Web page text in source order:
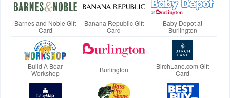
Barnes and Noble Gift
Card
Banana Republic Gift
Card
Baby Depot at
Burlington
Build A Bear
Workshop
Burlington
BirchLane.com Gift
Card